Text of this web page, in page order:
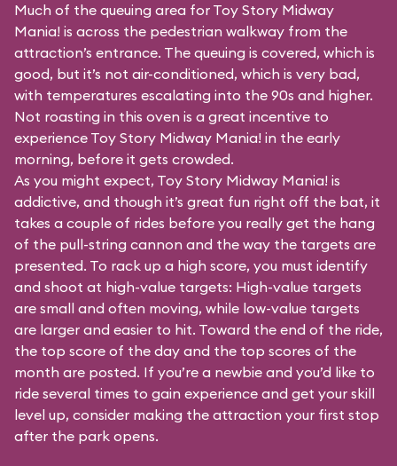
Much of the queuing area for Toy Story Midway
Mania! is across the pedestrian walkway from the
attraction’s entrance. The queuing is covered, which is
good, but it’s not air-conditioned, which is very bad,
with temperatures escalating into the 90s and higher.
Not roasting in this oven is a great incentive to
experience Toy Story Midway Mania! in the early
morning, before it gets crowded.
As you might expect, Toy Story Midway Mania! is
addictive, and though it’s great fun right off the bat, it
takes a couple of rides before you really get the hang
of the pull-string cannon and the way the targets are
presented. To rack up a high score, you must identify
and shoot at high-value targets: High-value targets
are small and often moving, while low-value targets
are larger and easier to hit. Toward the end of the ride,
the top score of the day and the top scores of the
month are posted. If you’re a newbie and you’d like to
ride several times to gain experience and get your skill
level up, consider making the attraction your first stop
after the park opens.